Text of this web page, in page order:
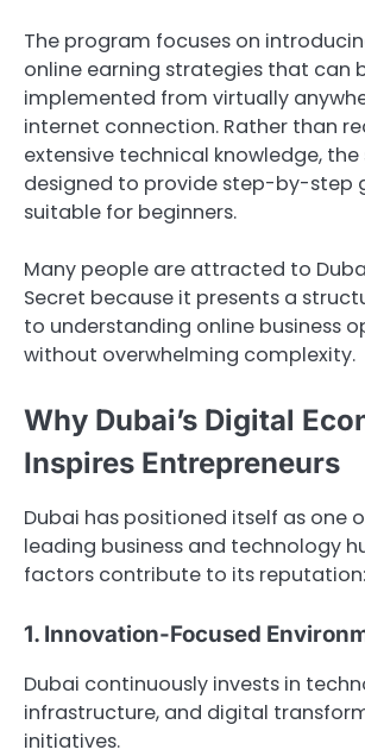
The program focuses on
online earning strategies that can
implemented from virtually
internet connection. Rather than
extensive technical knowledge, the
designed to provide step-by-step
suitable for beginners.
Many people are attracted to
Secret because it presents a
to understanding online business
without overwhelming complexity.
Why Dubai’s Digital
Inspires Entrepreneurs
Dubai has positioned itself as one
leading business and technology
factors contribute to its reputation:
1. Innovation-Focused
Dubai continuously invests in
infrastructure, and digital
initiatives.